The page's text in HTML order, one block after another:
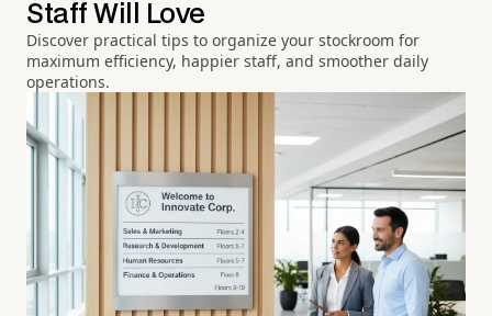
Staff Will Love
Discover practical tips to organize your stockroom for
maximum efficiency, happier staff, and smoother daily
operations.